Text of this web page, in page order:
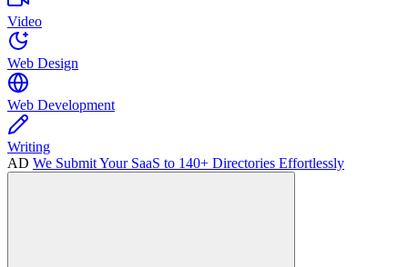
Video
Web Design
Web Development
Writing
AD We Submit Your SaaS to 140+ Directories Effortlessly